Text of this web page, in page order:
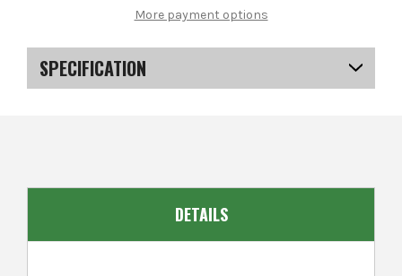
2
Putter,
Right
Hand,
Silver,
2
Putter,
Right
Hand,
Silver,
More payment options
SPECIFICATION
DETAILS